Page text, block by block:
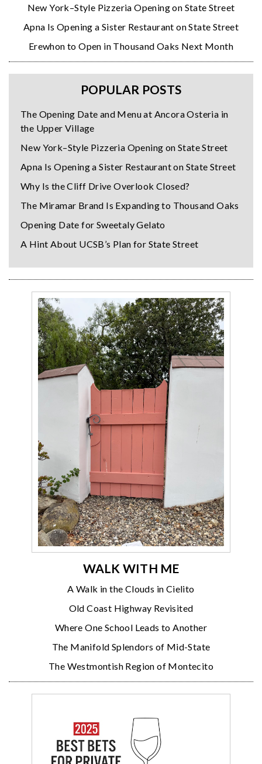
New York–Style Pizzeria Opening on State Street
Apna Is Opening a Sister Restaurant on State Street
Erewhon to Open in Thousand Oaks Next Month
POPULAR POSTS
The Opening Date and Menu at Ancora Osteria in
the Upper Village
New York–Style Pizzeria Opening on State Street
Apna Is Opening a Sister Restaurant on State Street
Why Is the Cliff Drive Overlook Closed?
The Miramar Brand Is Expanding to Thousand Oaks
Opening Date for Sweetaly Gelato
A Hint About UCSB’s Plan for State Street
WALK WITH ME
A Walk in the Clouds in Cielito
Old Coast Highway Revisited
Where One School Leads to Another
The Manifold Splendors of Mid-State
The Westmontish Region of Montecito